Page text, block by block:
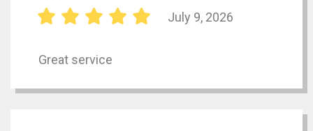
July 9, 2026
Great service